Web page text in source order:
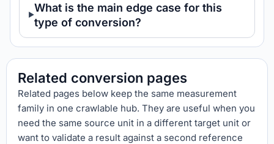
What is the main edge case for this
type of conversion?
Related conversion pages
Related pages below keep the same measurement
family in one crawlable hub. They are useful when you
need the same source unit in a different target unit or
want to validate a result against a second reference